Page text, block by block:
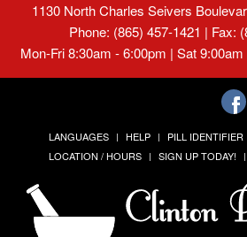
1130 North Charles Seivers
Phone: (865) 457-1421 | Fax:
Mon-Fri 8:30am - 6:00pm | Sat
LANGUAGES HELP PILL IDENTIFIER
LOCATION / HOURS
SIGN UP TODAY!